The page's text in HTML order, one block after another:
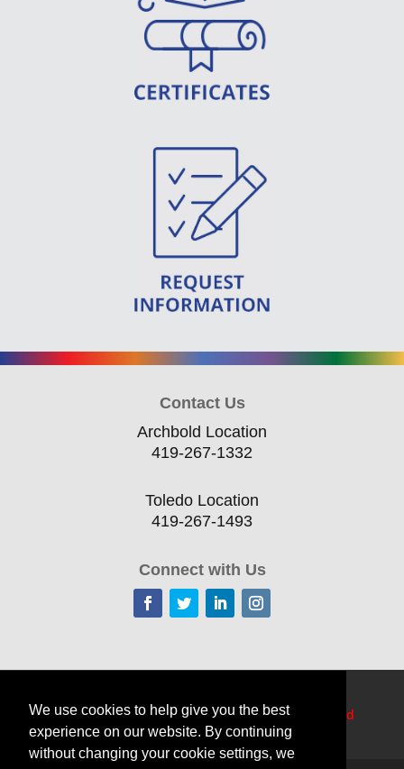
Contact Us
Archbold Location
419-267-1332
Toledo Location
419-267-1493
Connect with Us
Delivery Options
Resources Edge
TechCred
Apprenticeship Login
About Contact Us
We use cookies to help give you the best
experience on our website. By continuing
without changing your cookie settings, we